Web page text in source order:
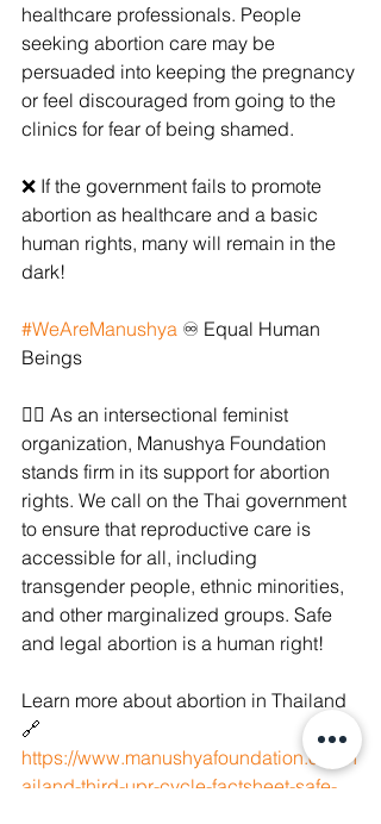
healthcare professionals. People
seeking abortion care may be
persuaded into keeping the pregnancy
or feel discouraged from going to the
clinics for fear of being shamed.
❌ If the government fails to promote
abortion as healthcare and a basic
human rights, many will remain in the
dark!
#WeAreManushya ♾ Equal Human
Beings
✊🏻 As an intersectional feminist
organization, Manushya Foundation
stands firm in its support for abortion
rights. We call on the Thai government
to ensure that reproductive care is
accessible for all, including
transgender people, ethnic minorities,
and other marginalized groups. Safe
and legal abortion is a human right!
Learn more about abortion in Thailand
🔗
https://www.manushyafoundation.org/th
ailand-third-upr-cycle-factsheet-safe-